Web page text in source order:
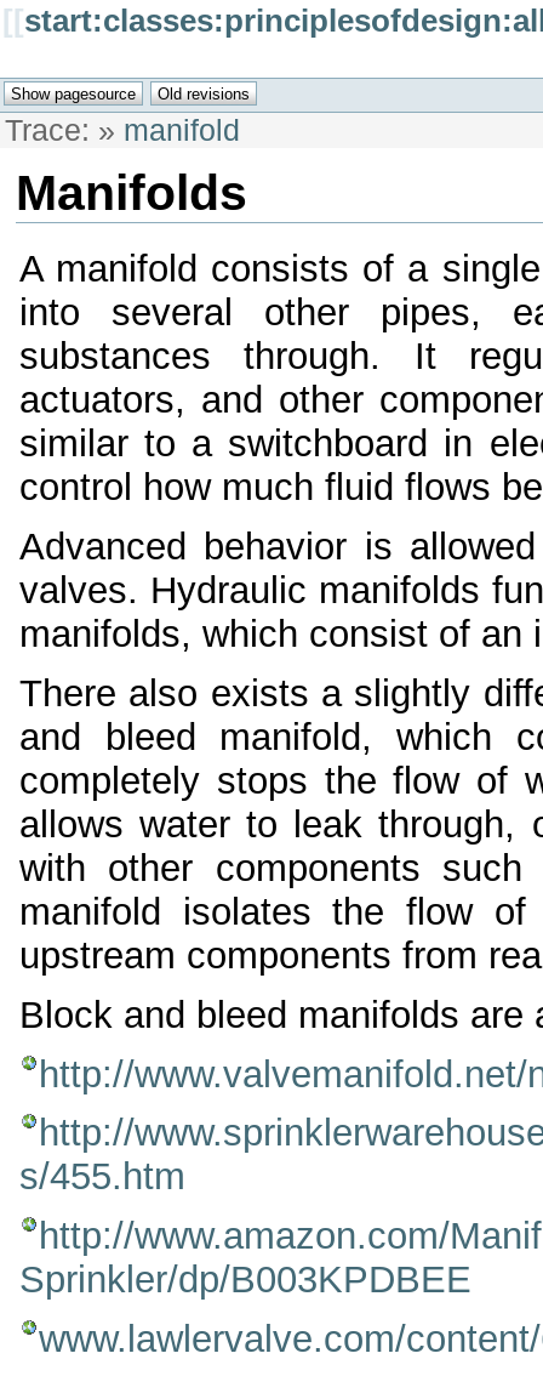
[[
Trace: » manifold
Manifolds
A manifold consists of a
into several other pipes,
substances through. It
actuators, and other
similar to a switchboard in
control how much fluid flows
Advanced behavior is
valves. Hydraulic manifolds
manifolds, which consist of an
There also exists a slightly
and bleed manifold, which
completely stops the flow of
allows water to leak through,
with other components
manifold isolates the flow
upstream components from
Block and bleed manifolds
http://
http://
s/455.htm
http://www.amazon.com/
Sprinkler/dp/B003KPDBEE
www.lawlervalve.com/